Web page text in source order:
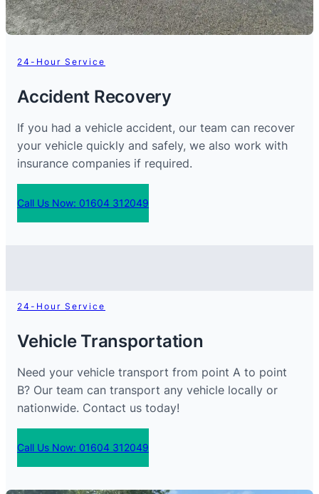
24-Hour Service
Accident Recovery
If you had a vehicle accident, our team can recover
your vehicle quickly and safely, we also work with
insurance companies if required.
Call Us Now: 01604 312049
24-Hour Service
Vehicle Transportation
Need your vehicle transport from point A to point
B? Our team can transport any vehicle locally or
nationwide. Contact us today!
Call Us Now: 01604 312049